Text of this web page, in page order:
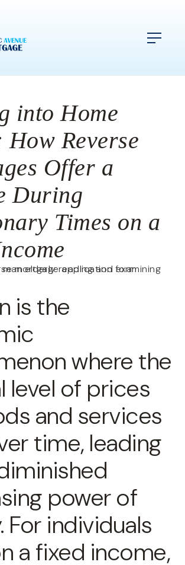
into Home
Reverse
Offer a
During
Times on a
is the
where the
level of prices
and services
time, leading
power of
For individuals
a fixed income,